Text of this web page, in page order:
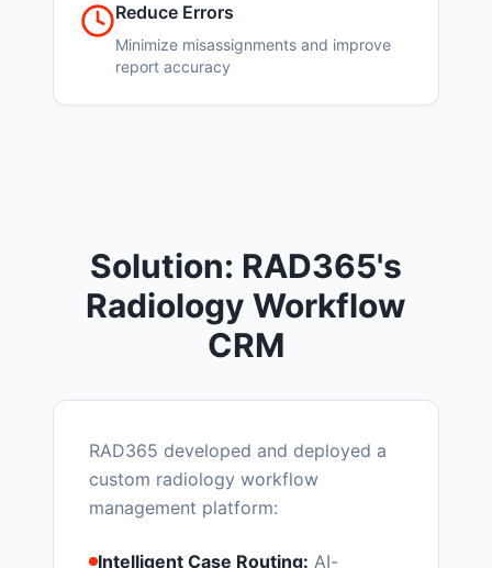
Reduce Errors
Minimize misassignments and improve
report accuracy
Solution: RAD365's
Radiology Workflow
CRM
RAD365 developed and deployed a
custom radiology workflow
management platform:
Intelligent Case Routing: AI-